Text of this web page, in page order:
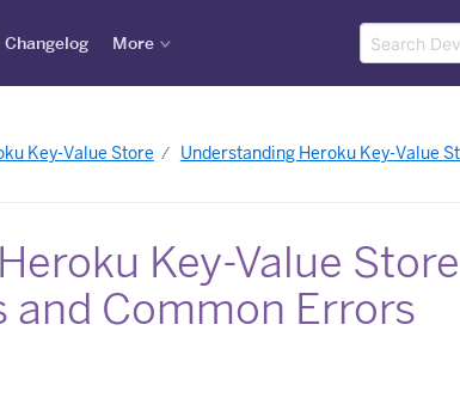
Changelog More
Key-Value Store Understanding Heroku Key-Value
Key-Value Store
and Common Errors